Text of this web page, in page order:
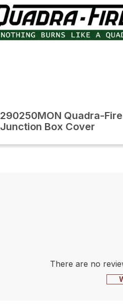
290250MON Quadra-Fire
Junction Box Cover
There are no